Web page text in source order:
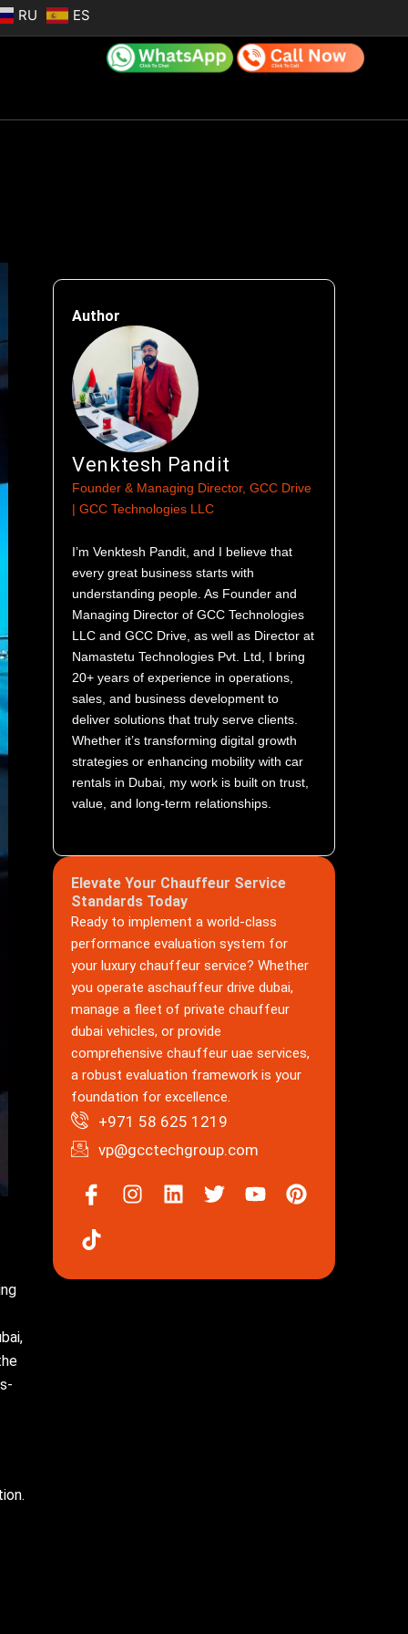
RU ES
Author
Venktesh Pandit
Founder & Managing Director, GCC Drive
| GCC Technologies LLC
I’m Venktesh Pandit, and I believe that
every great business starts with
understanding people. As Founder and
Managing Director of GCC Technologies
LLC and GCC Drive, as well as Director at
Namastetu Technologies Pvt. Ltd, I bring
20+ years of experience in operations,
sales, and business development to
deliver solutions that truly serve clients.
Whether it’s transforming digital growth
strategies or enhancing mobility with car
rentals in Dubai, my work is built on trust,
value, and long-term relationships.
Elevate Your Chauffeur Service
Standards Today
Ready to implement a world-class
performance evaluation system for
your luxury chauffeur service? Whether
you operate aschauffeur drive dubai,
manage a fleet of private chauffeur
dubai vehicles, or provide
comprehensive chauffeur uae services,
a robust evaluation framework is your
foundation for excellence.
+971 58 625 1219
vp@gcctechgroup.com
Icon-
facebook
Instagram
Linkedin
TwitterYoutubePinterest